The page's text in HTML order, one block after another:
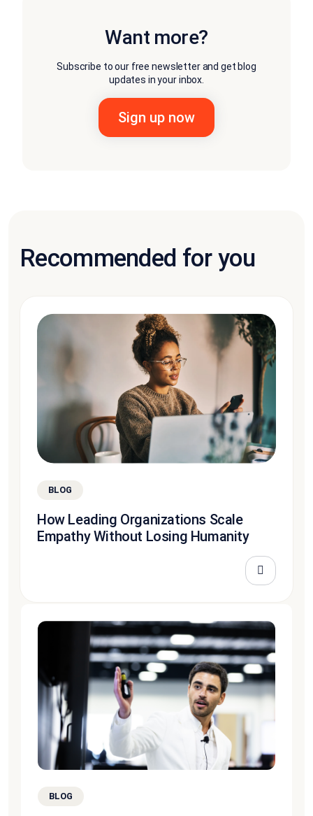
Want more?
Subscribe to our free newsletter and get blog
updates in your inbox.
Recommended for you
BLOG
How Leading Organizations Scale
Empathy Without Losing Humanity
BLOG